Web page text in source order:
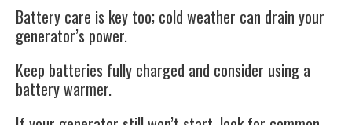
Battery care is key too; cold weather can drain your
generator’s power.
Keep batteries fully charged and consider using a
battery warmer.